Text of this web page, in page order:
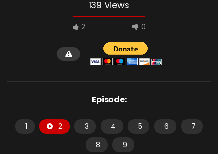
139 Views
2 0
Episode:
1 2 3 4 5 6
7
8
9